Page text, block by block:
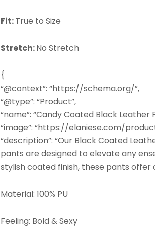
Fit:True to Size
Stretch:No Stretch
{
“@context”: “https://schema.org/”,
“@type”: “Product”,
“name”: “Candy Coated Black Leather
“image”: “https://elaniese.com/
“description”: “Our Black Coated
pants are designed to elevate any
stylish coated finish, these pants
Material: 100% PU
Feeling: Bold & Sexy